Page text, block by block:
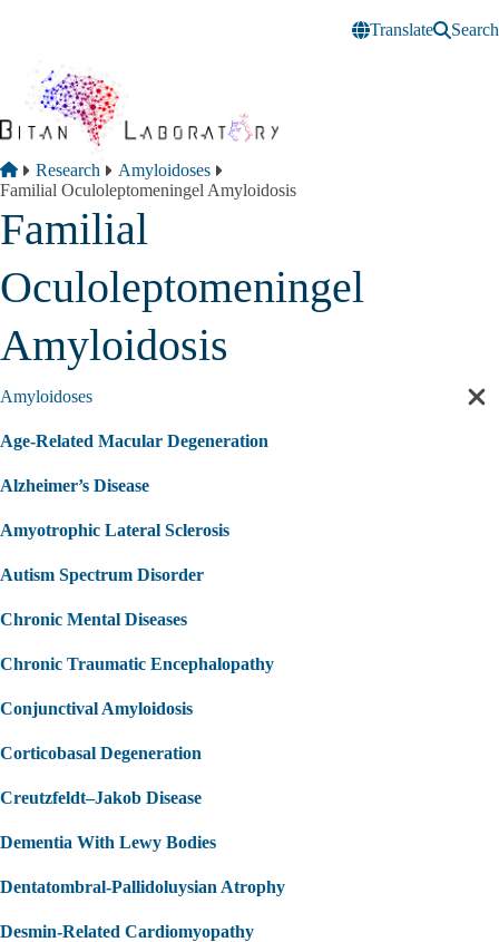
Translate
Search
Breadcrumb
Home
Research
Amyloidoses
Familial Oculoleptomeningel Amyloidosis
Familial
Oculoleptomeningel
Amyloidosis
Amyloidoses
Age-Related Macular Degeneration
Alzheimer’s Disease
Amyotrophic Lateral Sclerosis
Autism Spectrum Disorder
Chronic Mental Diseases
Chronic Traumatic Encephalopathy
Conjunctival Amyloidosis
Corticobasal Degeneration
Creutzfeldt–Jakob Disease
Dementia With Lewy Bodies
Dentatombral-Pallidoluysian Atrophy
Desmin-Related Cardiomyopathy